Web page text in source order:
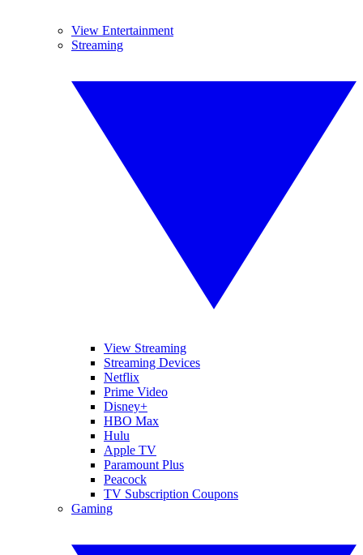
View Entertainment
Streaming
View Streaming
Streaming Devices
Netflix
Prime Video
Disney+
HBO Max
Hulu
Apple TV
Paramount Plus
Peacock
TV Subscription Coupons
Gaming